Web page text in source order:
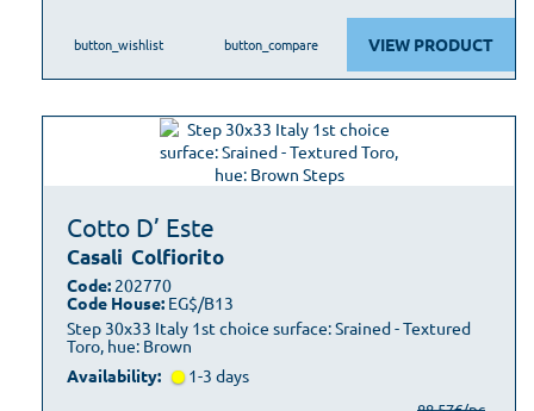
VIEW PRODUCT
button_wishlist button_compare
Cotto D’ Este
Casali Colfiorito
Step 30x33 Italy 1st choice surface: Srained - Textured
Toro, hue: Brown
Code: 202770
Code House: EG$/B13
Availability: 1-3 days